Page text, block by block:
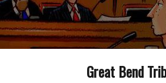
Great Bend